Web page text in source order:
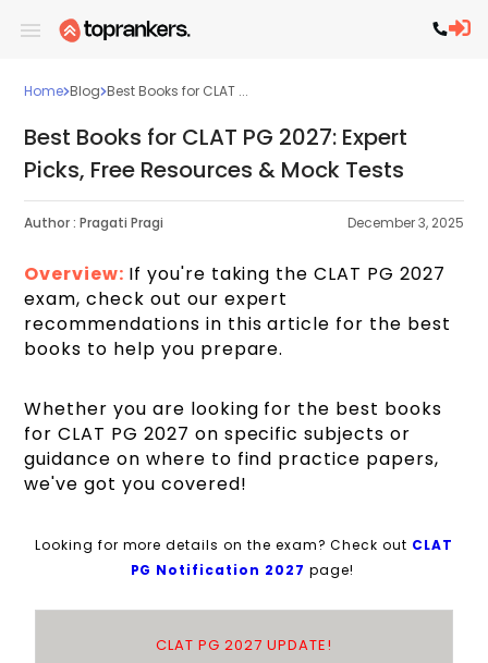
Home Blog Best Books for CLAT ...
Best Books for CLAT PG 2027: Expert
Picks, Free Resources & Mock Tests
Author : Pragati Pragi December 3, 2025
Overview: If you're taking the CLAT PG 2027
exam, check out our expert
recommendations in this article for the best
books to help you prepare.
Whether you are looking for the best books
for CLAT PG 2027 on specific subjects or
guidance on where to find practice papers,
we've got you covered!
Looking for more details on the exam? Check out CLAT
PG Notification 2027 page!
CLAT PG 2027 UPDATE!